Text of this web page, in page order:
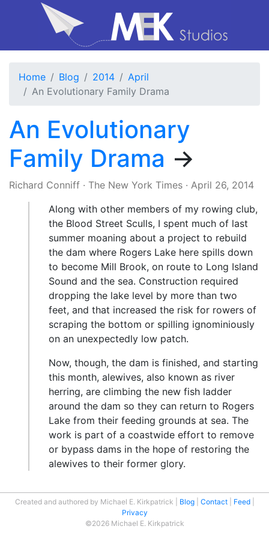
Home Blog 2014
April
An Evolutionary Family Drama
An Evolutionary
Family Drama →
Richard Conniff · The New York Times · April 26, 2014
Along with other members of my rowing club,
the Blood Street Sculls, I spent much of last
summer moaning about a project to rebuild
the dam where Rogers Lake here spills down
to become Mill Brook, on route to Long Island
Sound and the sea. Construction required
dropping the lake level by more than two
feet, and that increased the risk for rowers of
scraping the bottom or spilling ignominiously
on an unexpectedly low patch.
Now, though, the dam is finished, and starting
this month, alewives, also known as river
herring, are climbing the new fish ladder
around the dam so they can return to Rogers
Lake from their feeding grounds at sea. The
work is part of a coastwide effort to remove
or bypass dams in the hope of restoring the
alewives to their former glory.
Created and authored by Michael E. Kirkpatrick Blog Contact
Feed
Privacy
©2026 Michael E. Kirkpatrick